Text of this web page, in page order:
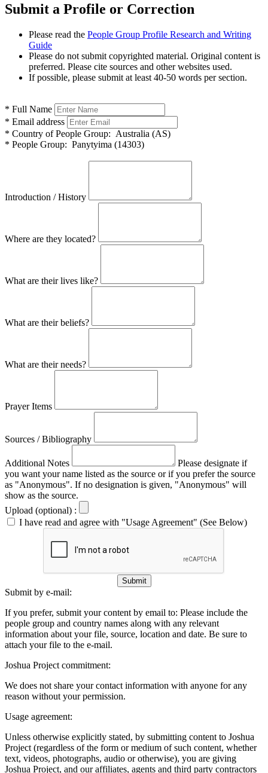
Submit a Profile or Correction
Please read the People Group Profile Research and Writing
Guide
Please do not submit copyrighted material. Original content is
preferred. Please cite sources and other websites used.
If possible, please submit at least 40-50 words per section.
* Full Name
* Email address
* Country of People Group: Australia (AS)
* People Group: Panytyima (14303)
Introduction / History
Where are they located?
What are their lives like?
What are their beliefs?
What are their needs?
Prayer Items
Sources / Bibliography
Additional Notes
Please designate if
you want your name listed as the source or if you prefer the source
as "Anonymous". If no designation is given, "Anonymous" will
show as the source.
Upload (optional) :
I have read and agree with "Usage Agreement" (See Below)
Submit
Submit by e-mail:
If you prefer, submit your content by email to: Please include the
people group and country names along with any relevant
information about your file, source, location and date. Be sure to
attach your file to the e-mail.
Joshua Project commitment:
We does not share your contact information with anyone for any
reason without your permission.
Usage agreement:
Unless otherwise explicitly stated, by submitting content to Joshua
Project (regardless of the form or medium of such content, whether
text, videos, photographs, audio or otherwise), you are giving
Joshua Project, and our affiliates, agents and third party contractors